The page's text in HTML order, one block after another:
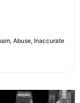
Abuse, Inaccurate